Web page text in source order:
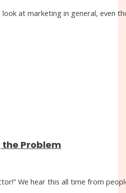
look at marketing in general, even
Problem
We hear this all time from